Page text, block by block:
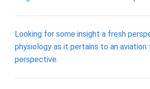
Looking for some insight a fresh
physiology as it pertains to an aviation
perspective.